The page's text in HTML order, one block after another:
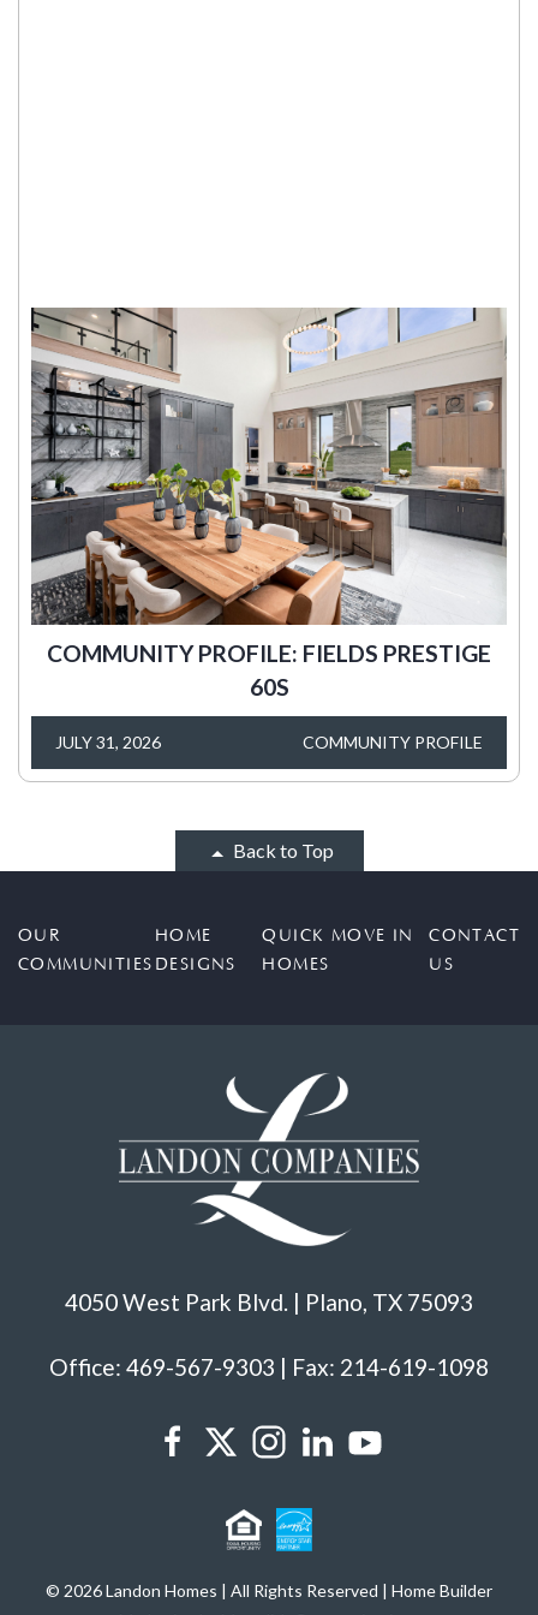
COMMUNITY PROFILE: FIELDS PRESTIGE
60S
JULY 31, 2026 COMMUNITY PROFILE
Back to Top
OUR
COMMUNITIES
HOME
DESIGNS
QUICK MOVE IN
HOMES
CONTACT
US
4050 West Park Blvd. | Plano, TX 75093
Office: 469-567-9303 | Fax: 214-619-1098
© 2026 Landon Homes | All Rights Reserved | Home Builder